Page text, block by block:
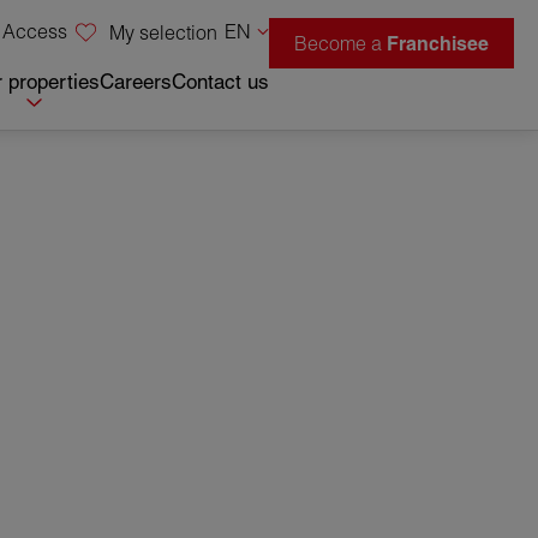
My selection EN
propertiesCareersContact us
Become a Franchisee